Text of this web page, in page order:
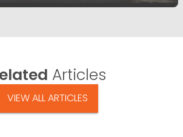
Articles
VIEW ALL ARTICLES